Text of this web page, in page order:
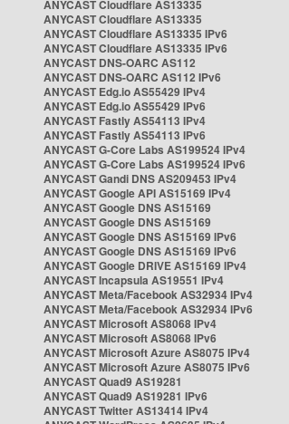
ANYCAST Cloudflare AS13335
ANYCAST Cloudflare AS13335
ANYCAST Cloudflare AS13335 IPv6
ANYCAST Cloudflare AS13335 IPv6
ANYCAST DNS-OARC AS112
ANYCAST DNS-OARC AS112 IPv6
ANYCAST Edg.io AS55429 IPv4
ANYCAST Edg.io AS55429 IPv6
ANYCAST Fastly AS54113 IPv4
ANYCAST Fastly AS54113 IPv6
ANYCAST G-Core Labs AS199524 IPv4
ANYCAST G-Core Labs AS199524 IPv6
ANYCAST Gandi DNS AS209453 IPv4
ANYCAST Google API AS15169 IPv4
ANYCAST Google DNS AS15169
ANYCAST Google DNS AS15169
ANYCAST Google DNS AS15169 IPv6
ANYCAST Google DNS AS15169 IPv6
ANYCAST Google DRIVE AS15169 IPv4
ANYCAST Incapsula AS19551 IPv4
ANYCAST Meta/Facebook AS32934 IPv4
ANYCAST Meta/Facebook AS32934 IPv6
ANYCAST Microsoft AS8068 IPv4
ANYCAST Microsoft AS8068 IPv6
ANYCAST Microsoft Azure AS8075 IPv4
ANYCAST Microsoft Azure AS8075 IPv6
ANYCAST Quad9 AS19281
ANYCAST Quad9 AS19281 IPv6
ANYCAST Twitter AS13414 IPv4